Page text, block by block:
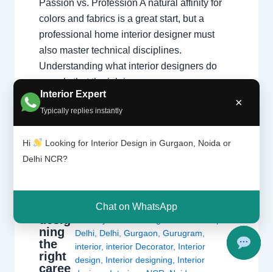
Interior Expert
Typically replies instantly
×
Hi
Looking for Interior Design in Gurgaon, Noida or
Delhi NCR?
Chat on WhatsApp
Passion vs. Profession A natural affinity for
colors and fabrics is a great start, but a
professional home interior designer must
also master technical disciplines.
Understanding what interior designers do
reveals that the job is…
ning
the
right
caree
Leave a Comment /Delhi,Gurgaon,
Interior design ,Noida/ ByInterior A to Z
Delhi, Delhi, Gurgaon Gurugram
interior, interior Decorator, Interior
design
Interior designing
Interior